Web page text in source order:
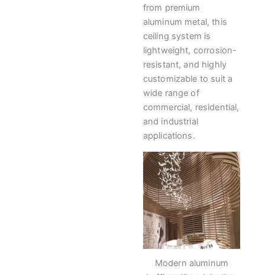
from premium
aluminum metal, this
ceiling system is
lightweight, corrosion-
resistant, and highly
customizable to suit a
wide range of
commercial, residential,
and industrial
applications.
Modern aluminum